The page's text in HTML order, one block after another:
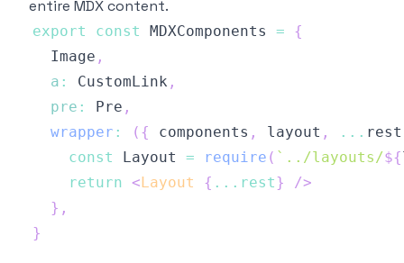
entire MDX content.
export const MDXComponents =
{
Image ,
a : CustomLink ,
pre : Pre ,
wrapper : ( { components , layout , ...
const
Layout = require ( ` ../layouts/${
return <Layout { ... rest}
/>
} ,
}